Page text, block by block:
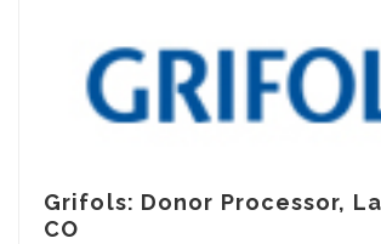
Grifols: Donor Processor,
CO